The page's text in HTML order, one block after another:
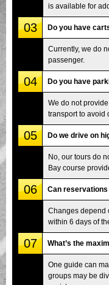
is available for
03 Do you have
Currently, we do
passenger.
04 Do you have
We do not
transport to avoid
05 Do we drive on
No, our tours do
Bay course
06 Can
Changes depend
within 6 days of
07 What’s the
One guide can
groups may be